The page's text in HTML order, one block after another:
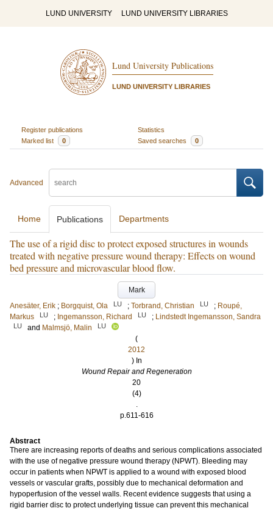
LUND UNIVERSITY LUND UNIVERSITY LIBRARIES
Lund University Publications
LUND UNIVERSITY LIBRARIES
Register publications
Statistics
Marked list
0 Saved searches 0
Advanced
Home Publications Departments
The use of a rigid disc to protect exposed structures in wounds
treated with negative pressure wound therapy: Effects on wound
bed pressure and microvascular blood flow.
Mark
Anesäter, Erik ; Borgquist, Ola LU ; Torbrand, Christian LU ; Roupé,
Markus
LU ; Ingemansson, Richard LU ; Lindstedt Ingemansson, Sandra
LU and Malmsjö, Malin LU
(
2012
) In
Wound Repair and Regeneration
20
(4)
.
p.611-616
Abstract
There are increasing reports of deaths and serious complications associated
with the use of negative pressure wound therapy (NPWT). Bleeding may
occur in patients when NPWT is applied to a wound with exposed blood
vessels or vascular grafts, possibly due to mechanical deformation and
hypoperfusion of the vessel walls. Recent evidence suggests that using a
rigid barrier disc to protect underlying tissue can prevent this mechanical